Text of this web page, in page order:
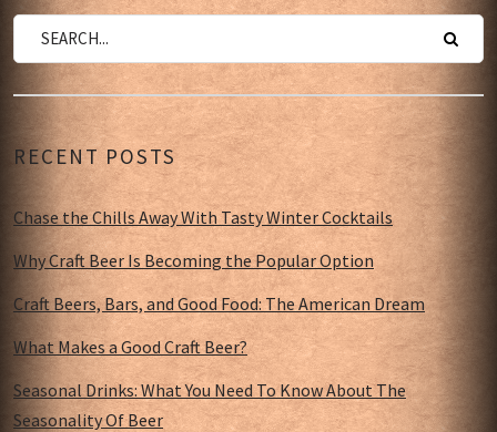
RECENT POSTS
Chase the Chills Away With Tasty Winter Cocktails
Why Craft Beer Is Becoming the Popular Option
Craft Beers, Bars, and Good Food: The American Dream
What Makes a Good Craft Beer?
Seasonal Drinks: What You Need To Know About The
Seasonality Of Beer